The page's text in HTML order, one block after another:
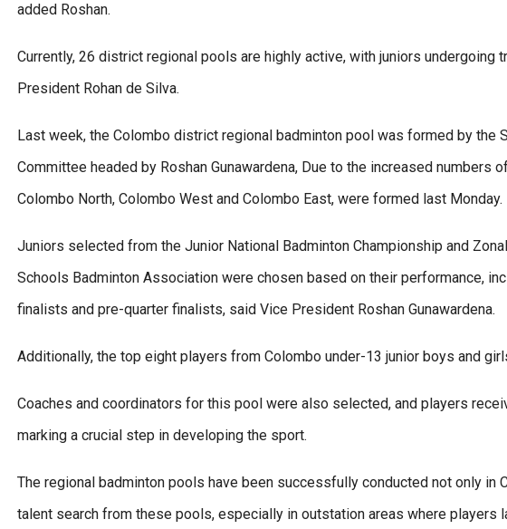
added Roshan.
Currently, 26 district regional pools are highly active, with juniors undergoing
President Rohan de Silva.
Last week, the Colombo district regional badminton pool was formed by the
Committee headed by Roshan Gunawardena, Due to the increased numbers
Colombo North, Colombo West and Colombo East, were formed last Monday.
Juniors selected from the Junior National Badminton Championship and
Schools Badminton Association were chosen based on their performance,
finalists and pre-quarter finalists, said Vice President Roshan Gunawardena.
Additionally, the top eight players from Colombo under-13 junior boys and
Coaches and coordinators for this pool were also selected, and players
marking a crucial step in developing the sport.
The regional badminton pools have been successfully conducted not only in
talent search from these pools, especially in outstation areas where players